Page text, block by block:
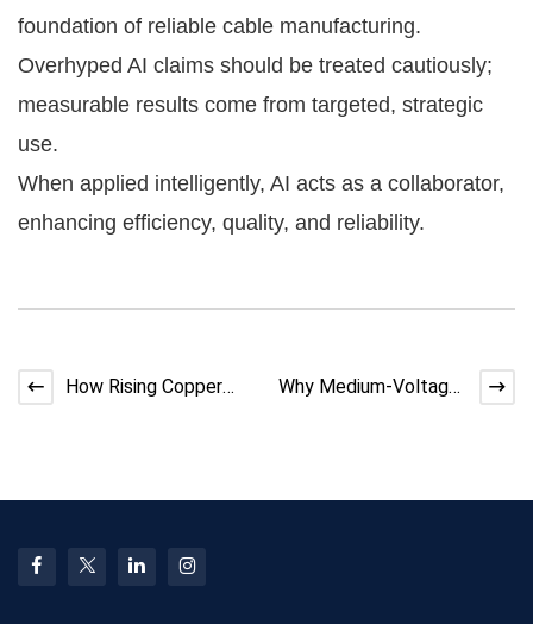
foundation of reliable cable manufacturing.
Overhyped AI claims should be treated cautiously;
measurable results come from targeted, strategic
use.
When applied intelligently, AI acts as a collaborator,
enhancing efficiency, quality, and reliability.
How Rising Copper
Why Medium-Voltage